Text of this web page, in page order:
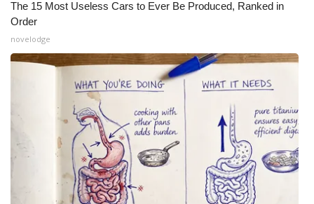
The 15 Most Useless Cars to Ever Be Produced, Ranked in
Order
novelodge